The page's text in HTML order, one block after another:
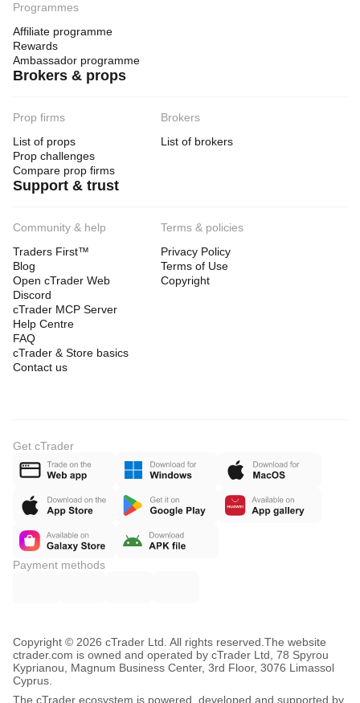
Programmes
Affiliate programme
Rewards
Ambassador programme
Brokers & props
Prop firms
List of props
Prop challenges
Compare prop firms
Brokers
List of brokers
Support & trust
Community & help
Traders First™
Blog
Open cTrader Web
Discord
cTrader MCP Server
Help Centre
FAQ
cTrader & Store basics
Contact us
Terms & policies
Privacy Policy
Terms of Use
Copyright
Get cTrader
Payment methods
Copyright © 2026 cTrader Ltd. All rights reserved. The website
ctrader.com is owned and operated by cTrader Ltd, 78 Spyrou
Kyprianou, Magnum Business Center, 3rd Floor, 3076 Limassol
Cyprus.
The cTrader ecosystem is powered, developed and supported by